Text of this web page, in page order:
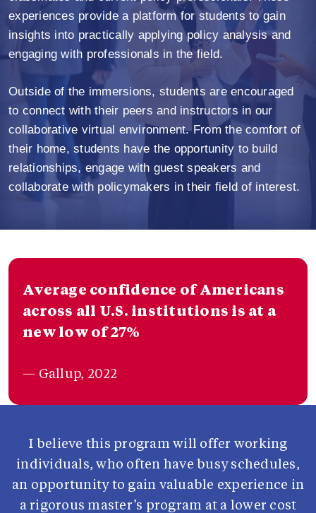
experiences provide a platform for students to gain
insights into practically applying policy analysis and
engaging with professionals in the field.
Outside of the immersions, students are encouraged
to connect with their peers and instructors in our
collaborative virtual environment. From the comfort of
their home, students have the opportunity to build
relationships, engage with guest speakers and
collaborate with policymakers in their field of interest.
Average confidence of Americans
across all U.S. institutions is at a
new low of 27%
— Gallup, 2022
I believe this program will offer working
individuals, who often have busy schedules,
an opportunity to gain valuable experience in
a rigorous master’s program at a lower cost